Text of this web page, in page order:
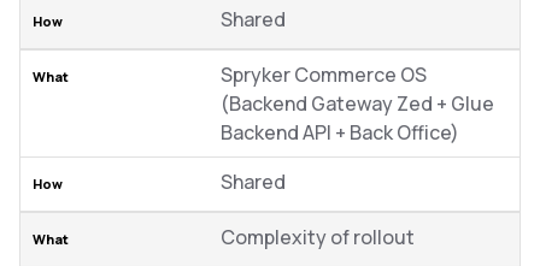
Shared
Spryker Commerce OS
(Backend Gateway Zed + Glue
Backend API + Back Office)
Shared
Complexity of rollout